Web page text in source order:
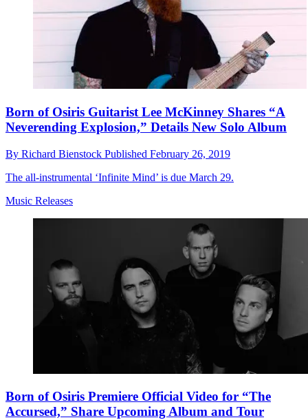
Born of Osiris Guitarist Lee McKinney Shares “A
Neverending Explosion,” Details New Solo Album
By Richard Bienstock Published February 26, 2019
The all-instrumental ‘Infinite Mind’ is due March 29.
Music Releases
Born of Osiris Premiere Official Video for “The
Accursed,” Share Upcoming Album and Tour